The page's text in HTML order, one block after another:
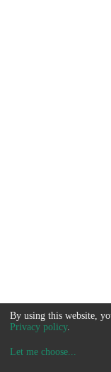
By using this website,
Privacy policy.
Let me choose...